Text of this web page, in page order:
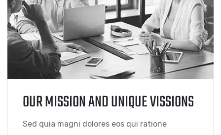
OUR MISSION AND UNIQUE VISSIONS
Sed quia magni dolores eos qui ratione